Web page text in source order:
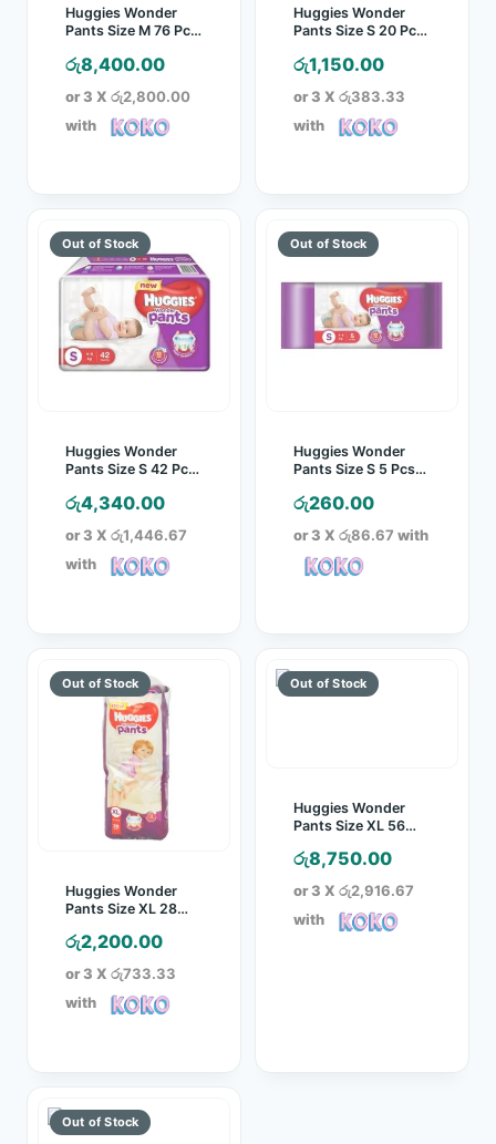
Huggies Wonder
Pants Size M 76 Pcs
රු8,400.00
or 3 X රු2,800.00
with
Huggies Wonder
Pants Size S 20 Pcs
රු1,150.00
or 3 X රු383.33
with
Huggies Wonder
Pants Size S 42 Pcs
රු4,340.00
or 3 X රු1,446.67
with
Huggies Wonder
Pants Size S 5 Pcs
රු260.00
or 3 X රු86.67 with
Huggies Wonder
Pants Size XL 28
රු2,200.00
or 3 X රු733.33
with
Huggies Wonder
Pants Size XL 56
රු8,750.00
or 3 X රු2,916.67
with